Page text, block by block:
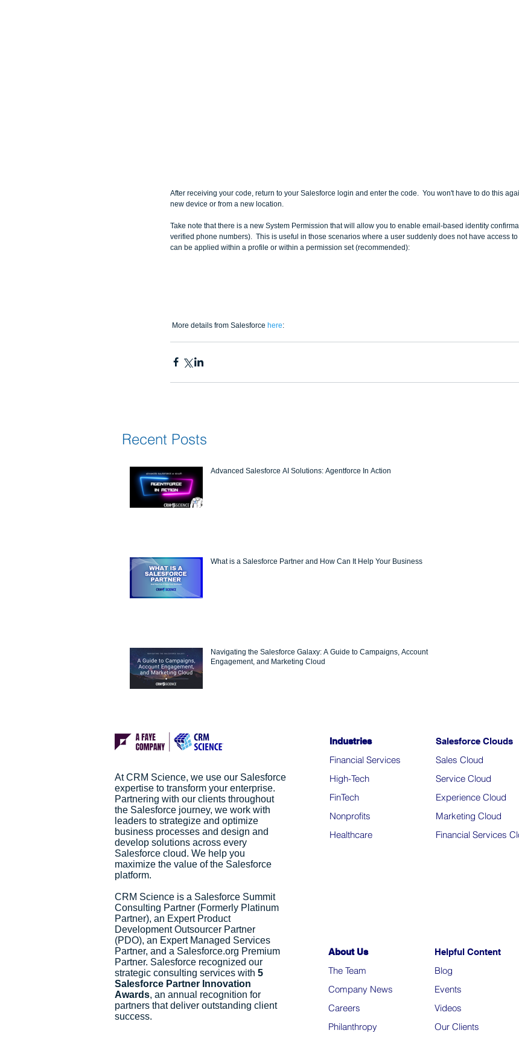
After receiving your code, return to your Salesforce login and enter the code.  You won't have to do this
new device or from a new location.
Take note that there is a new System Permission that will allow you to enable email-based identity
verified phone numbers).  This is useful in those scenarios where a user suddenly does not have access
can be applied within a profile or within a permission set (recommended):
More details from Salesforce here:
Recent Posts
Advanced Salesforce AI Solutions: Agentforce In Action
What is a Salesforce Partner and How Can It Help Your Business
Navigating the Salesforce Galaxy: A Guide to Campaigns, Account
Engagement, and Marketing Cloud
At CRM Science, we use our Salesforce
expertise to transform your enterprise.
Partnering with our clients throughout
the Salesforce journey, we work with
leaders to strategize and optimize
business processes and design and
develop solutions across every
Salesforce cloud. We help you
maximize the value of the Salesforce
platform.
CRM Science is a Salesforce Summit
Consulting Partner (Formerly Platinum
Partner), an Expert Product
Development Outsourcer Partner
(PDO), an Expert Managed Services
Partner, and a Salesforce.org Premium
Partner. Salesforce recognized our
strategic consulting services with 5
Salesforce Partner Innovation
Awards, an annual recognition for
partners that deliver outstanding client
success.
Industries
Financial Services
High-Tech
FinTech
Nonprofits
Healthcare
Salesforce Clouds
Sales Cloud
Service Cloud
Experience Cloud
Marketing Cloud
Financial Services
About Us
The Team
Company News
Careers
Philanthropy
Helpful Content
Blog
Events
Videos
Our Clients